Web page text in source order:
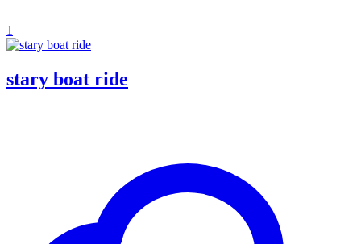
1
stary boat ride